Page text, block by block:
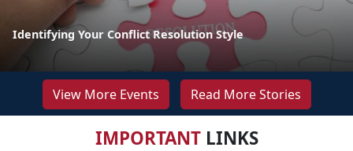
Identifying Your Conflict Resolution Style
View More Events Read More Stories
IMPORTANTLINKS